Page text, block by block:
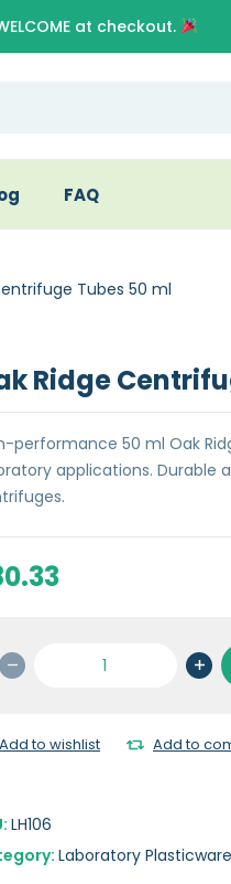
at checkout.
FAQ
Tubes 50 ml
Ridge
performance 50 ml Oak
applications. Durable
50
Add to wishlist Add to
LH106
Laboratory